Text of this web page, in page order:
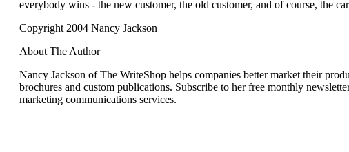
everybody wins - the new customer, the old customer, and of course, the
Copyright 2004 Nancy Jackson
About The Author
Nancy Jackson of The WriteShop helps companies better market their
brochures and custom publications. Subscribe to her free monthly
marketing communications services.